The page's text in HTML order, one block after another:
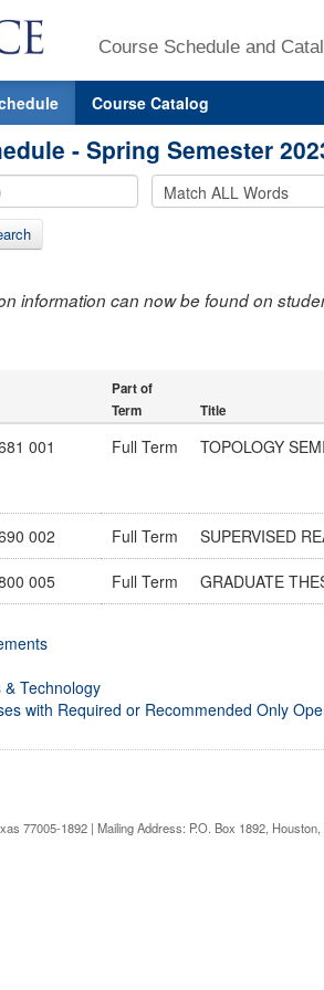
Course Schedule and
Course Catalog
- Spring Semester
information can now be found on
Part of
Term
Title
001 Full Term TOPOLOGY
002 Full Term SUPERVISED
005 Full Term GRADUATE
Technology
with Required or Recommended Only
77005-1892 | Mailing Address: P.O. Box 1892,